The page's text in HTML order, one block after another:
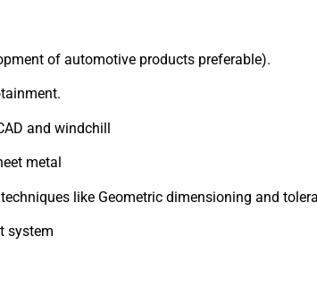
of automotive products preferable).
and windchill
metal
like Geometric dimensioning and
system